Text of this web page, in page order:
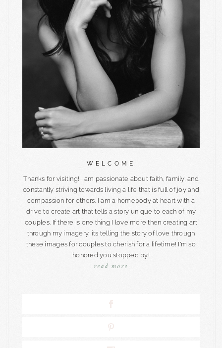
WELCOME
Thanks for visiting! I am passionate about faith, family, and
constantly striving towards living a life that is full of joy and
compassion for others. I am a homebody at heart with a
drive to create art that tells a story unique to each of my
couples. If there is one thing I love more then creating art
through my imagery, its telling the story of love through
these images for couples to cherish for a lifetime! I'm so
honored you stopped by!
read more